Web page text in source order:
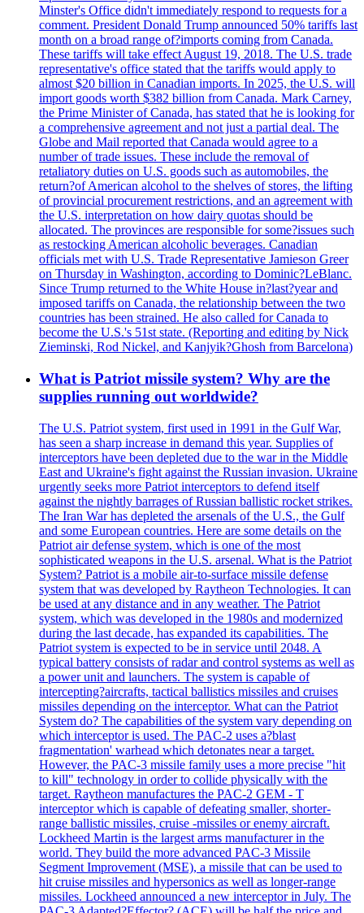
Minster's Office didn't immediately respond to requests for a
comment. President Donald Trump announced 50% tariffs last
month on a broad range of?imports coming from Canada.
These tariffs will take effect August 19, 2018. The U.S. trade
representative's office stated that the tariffs would apply to
almost $20 billion in Canadian imports. In 2025, the U.S. will
import goods worth $382 billion from Canada. Mark Carney,
the Prime Minister of Canada, has stated that he is looking for
a comprehensive agreement and not just a partial deal. The
Globe and Mail reported that Canada would agree to a
number of trade issues. These include the removal of
retaliatory duties on U.S. goods such as automobiles, the
return?of American alcohol to the shelves of stores, the lifting
of provincial procurement restrictions, and an agreement with
the U.S. interpretation on how dairy quotas should be
allocated. The provinces are responsible for some?issues such
as restocking American alcoholic beverages. Canadian
officials met with U.S. Trade Representative Jamieson Greer
on Thursday in Washington, according to Dominic?LeBlanc.
Since Trump returned to the White House in?last?year and
imposed tariffs on Canada, the relationship between the two
countries has been strained. He also called for Canada to
become the U.S.'s 51st state. (Reporting and editing by Nick
Zieminski, Rod Nickel, and Kanjyik?Ghosh from Barcelona)
What is Patriot missile system? Why are the
supplies running out worldwide?
The U.S. Patriot system, first used in 1991 in the Gulf War,
has seen a sharp increase in demand this year. Supplies of
interceptors have been depleted due to the war in the Middle
East and Ukraine's fight against the Russian invasion. Ukraine
urgently seeks more Patriot interceptors to defend itself
against the nightly barrages of Russian ballistic rocket strikes.
The Iran War has depleted the arsenals of the U.S., the Gulf
and some European countries. Here are some details on the
Patriot air defense system, which is one of the most
sophisticated weapons in the U.S. arsenal. What is the Patriot
System? Patriot is a mobile air-to-surface missile defense
system that was developed by Raytheon Technologies. It can
be used at any distance and in any weather. The Patriot
system, which was developed in the 1980s and modernized
during the last decade, has expanded its capabilities. The
Patriot system is expected to be in service until 2048. A
typical battery consists of radar and control systems as well as
a power unit and launchers. The system is capable of
intercepting?aircrafts, tactical ballistics missiles and cruises
missiles depending on the interceptor. What can the Patriot
System do? The capabilities of the system vary depending on
which interceptor is used. The PAC-2 uses a?blast
fragmentation' warhead which detonates near a target.
However, the PAC-3 missile family uses a more precise "hit
to kill" technology in order to collide physically with the
target. Raytheon manufactures the PAC-2 GEM - T
interceptor which is capable of defeating smaller, shorter-
range ballistic missiles, cruise -missiles or enemy aircraft.
Lockheed Martin is the largest arms manufacturer in the
world. They build the more advanced PAC-3 Missile
Segment Improvement (MSE), a missile that can be used to
hit cruise missiles and hypersonics as well as longer-range
missiles. Lockheed announced a new interceptor in July. The